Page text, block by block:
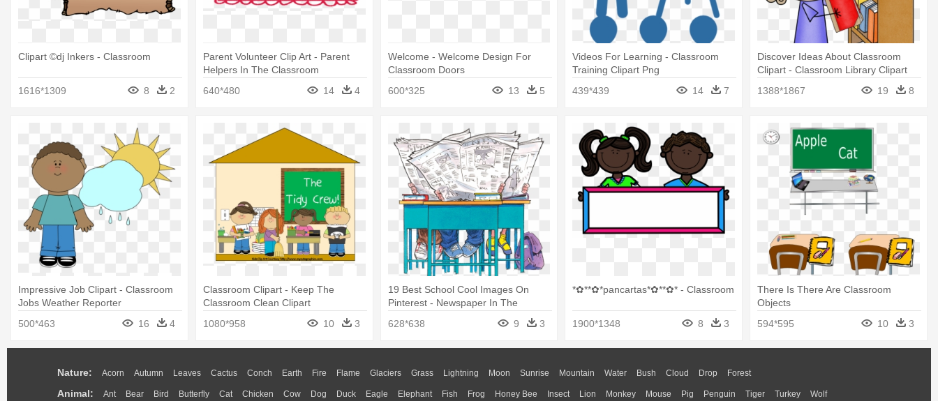
Clipart ©dj Inkers - Classroom
1616*1309 8 2
Parent Volunteer Clip Art - Parent
Helpers In The Classroom
640*480
14 4
Welcome - Welcome Design For
Classroom Doors
600*325
13 5
Videos For Learning - Classroom
Training Clipart Png
439*439
14 7
Discover Ideas About Classroom
Clipart - Classroom Library Clipart
1388*1867
19 8
Impressive Job Clipart - Classroom
Jobs Weather Reporter
500*463
16 4
Classroom Clipart - Keep The
Classroom Clean Clipart
1080*958
10 3
19 Best School Cool Images On
Pinterest - Newspaper In The
628*638 9 3
*✿**✿*pancartas*✿**✿* - Classroom
1900*1348 8 3
There Is There Are Classroom
Objects
594*595
10 3
Nature: Acorn Autumn Leaves Cactus Conch Earth Fire Flame Glaciers Grass Lightning Moon Sunrise Mountain Water Bush Cloud Drop Forest
Animal: Ant Bear Bird Butterfly Cat Chicken Cow Dog Duck Eagle Elephant Fish Frog Honey Bee Insect Lion Monkey Mouse Pig Penguin Tiger Turkey Wolf